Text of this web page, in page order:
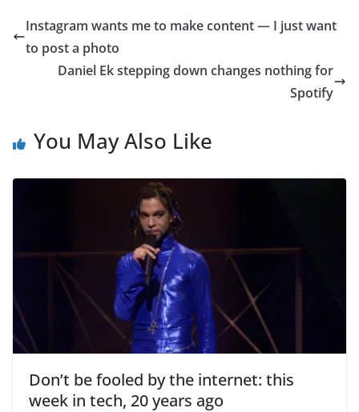
Instagram wants me to make content — I just want
to post a photo
Daniel Ek stepping down changes nothing for
Spotify
You May Also Like
Don’t be fooled by the internet: this
week in tech, 20 years ago